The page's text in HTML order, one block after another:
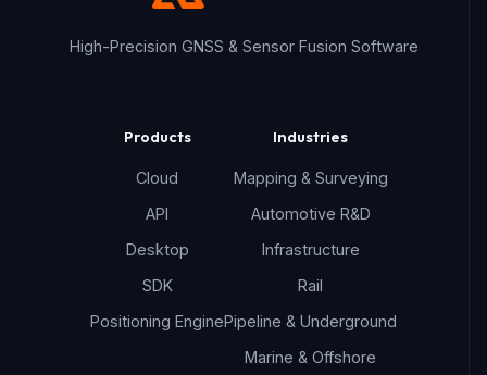
High-Precision GNSS & Sensor Fusion Software
Products
Cloud
API
Desktop
SDK
Positioning Engine
Industries
Mapping & Surveying
Automotive R&D
Infrastructure
Rail
Pipeline & Underground
Marine & Offshore